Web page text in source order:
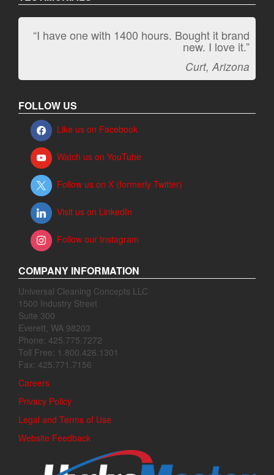
“I have one with 1400 hours. Bought it brand
new. I love it.”
Curt, Arizona
“It kicks carpet butt!”
Jeff, Oregon
FOLLOW US
Like us on Facebook
Watch us on YouTube
Follow us on X (formerly Twitter)
Visit us on LinkedIn
Follow our Instagram
COMPANY INFORMATION
Universal Cleaning Concepts LLC
1500 Industry Street
Suite 300
Everett, WA 98203
Phone: 425.775.7272
Toll Free: 1.800.426.1301
Fax: 425.771.7156
Careers
Privacy Policy
Legal and Terms of Use
Website Feedback